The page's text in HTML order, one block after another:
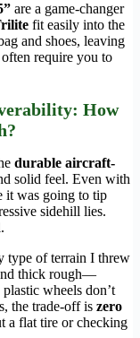
are a game-changer
fit easily into the
and shoes, leaving
require you to
How
durable aircraft-
solid feel. Even with
it was going to tip
sidehill lies.
type of terrain I threw
thick rough—
wheels don’t
the trade-off is zero
a flat tire or checking